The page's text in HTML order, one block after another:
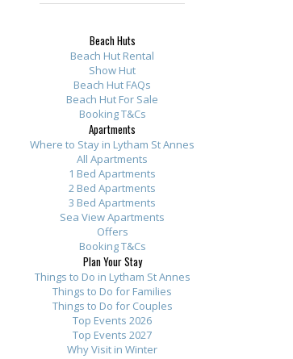
Beach Huts
Beach Hut Rental
Show Hut
Beach Hut FAQs
Beach Hut For Sale
Booking T&Cs
Apartments
Where to Stay in Lytham St Annes
All Apartments
1 Bed Apartments
2 Bed Apartments
3 Bed Apartments
Sea View Apartments
Offers
Booking T&Cs
Plan Your Stay
Things to Do in Lytham St Annes
Things to Do for Families
Things to Do for Couples
Top Events 2026
Top Events 2027
Why Visit in Winter